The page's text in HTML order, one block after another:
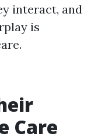
interact, and
is
Care